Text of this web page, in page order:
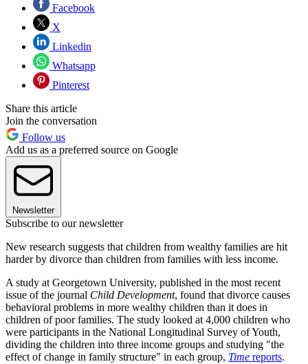
Facebook
X
Linkedin
Whatsapp
Pinterest
Share this article
Join the conversation
Follow us
Add us as a preferred source on Google
Newsletter
Subscribe to our newsletter
New research suggests that children from wealthy families are hit
harder by divorce than children from families with less income.
A study at Georgetown University, published in the most recent
issue of the journal Child Development, found that divorce causes
behavioral problems in more wealthy children than it does in
children of poor families. The study looked at 4,000 children who
were participants in the National Longitudinal Survey of Youth,
dividing the children into three income groups and studying "the
effect of change in family structure" in each group, Time reports.